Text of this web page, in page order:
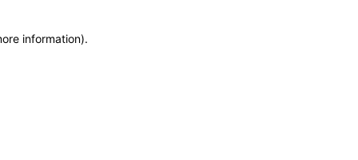
information).